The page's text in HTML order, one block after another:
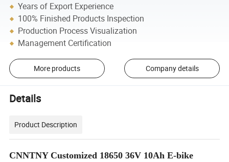
Years of Export Experience
100% Finished Products Inspection
Production Process Visualization
Management Certification
More products Company details
Details
Product Description
CNNTNY Customized 18650 36V 10Ah E-bike